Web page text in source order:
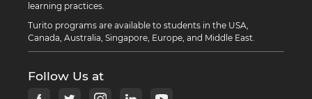
learning practices.
Turito programs are available to students in the USA,
Canada, Australia, Singapore, Europe, and Middle East.
Follow Us at